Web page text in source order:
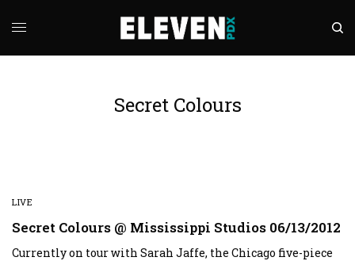
Secret Colours
LIVE
Secret Colours @ Mississippi Studios 06/13/2012
Currently on tour with Sarah Jaffe, the Chicago five-piece